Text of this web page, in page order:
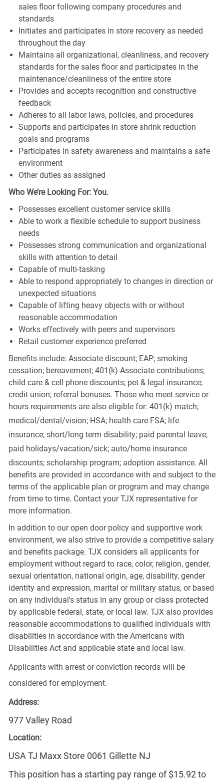
sales floor following company procedures and
standards
Initiates and participates in store recovery as needed
throughout the day
Maintains all organizational, cleanliness, and recovery
standards for the sales floor and participates in the
maintenance/cleanliness of the entire store
Provides and accepts recognition and constructive
feedback
Adheres to all labor laws, policies, and procedures
Supports and participates in store shrink reduction
goals and programs
Participates in safety awareness and maintains a safe
environment
Other duties as assigned
Who We’re Looking For: You.
Possesses excellent customer service skills
Able to work a flexible schedule to support business
needs
Possesses strong communication and organizational
skills with attention to detail
Capable of multi-tasking
Able to respond appropriately to changes in direction or
unexpected situations
Capable of lifting heavy objects with or without
reasonable accommodation
Works effectively with peers and supervisors
Retail customer experience preferred
Benefits include: Associate discount; EAP; smoking
cessation; bereavement; 401(k) Associate contributions;
child care & cell phone discounts; pet & legal insurance;
credit union; referral bonuses. Those who meet service or
hours requirements are also eligible for: 401(k) match;
medical/dental/vision;HSA; health care FSA; life
insurance; short/long term disability; paid parental leave;
paid holidays/vacation/sick;auto/home insurance
discounts; scholarship program; adoption assistance. All
benefits are provided in accordance with and subject to the
terms of the applicable plan or program and may change
from time to time. Contact your TJX representative for
more information.
In addition to our open door policy and supportive work
environment, we also strive to provide a competitive salary
and benefits package. TJX considers all applicants for
employment without regard to race, color, religion, gender,
sexual orientation, national origin, age, disability, gender
identity and expression, marital or military status, or based
on any individual's status in any group or class protected
by applicable federal, state, or local law. TJX also provides
reasonable accommodations to qualified individuals with
disabilities in accordance with the Americans with
Disabilities Act and applicable state and local law.
Applicants with arrest or conviction records will be
considered for employment.
Address:
977 Valley Road
Location:
USA TJ Maxx Store 0061 Gillette NJ
This position has a starting pay range of $15.92 to